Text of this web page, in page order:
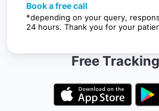
Book a free call
*depending on your query,
24 hours. Thank you for your
Free